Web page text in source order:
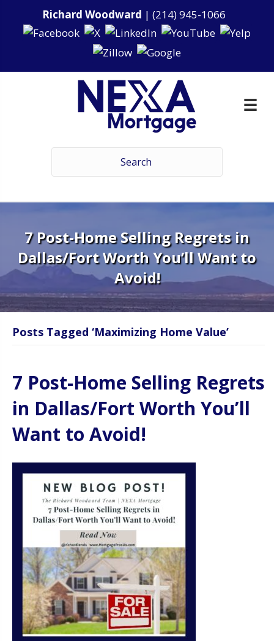
Richard Woodward | (214) 945-1066
7 Post-Home Selling Regrets in
Dallas/Fort Worth You’ll Want to
Avoid!
Posts Tagged ‘Maximizing Home Value’
7 Post-Home Selling Regrets
in Dallas/Fort Worth You’ll
Want to Avoid!